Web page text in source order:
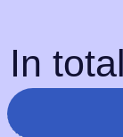
In